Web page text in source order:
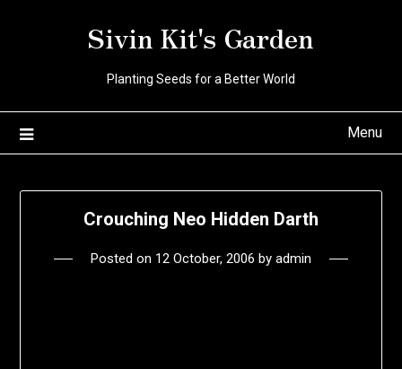
Sivin Kit's Garden
Planting Seeds for a Better World
Menu
Crouching Neo Hidden Darth
Posted on 12 October, 2006 by admin